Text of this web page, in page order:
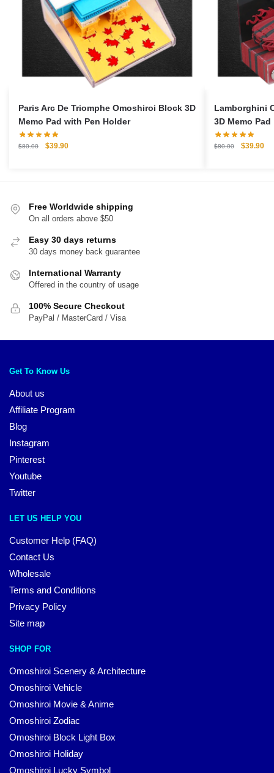
Paris Arc De Triomphe Omoshiroi Block 3D
Memo Pad with Pen Holder
$80.00
Original
$39.90Current
Lamborghini
3D Memo Pad
$80.00
Original
$39.90
Free Worldwide shipping
On all orders above $50
Easy 30 days returns
30 days money back guarantee
International Warranty
Offered in the country of usage
100% Secure Checkout
PayPal / MasterCard / Visa
Get To Know Us
About us
Affiliate Program
Blog
Instagram
Pinterest
Youtube
Twitter
LET US HELP YOU
Customer Help (FAQ)
Contact Us
Wholesale
Terms and Conditions
Privacy Policy
Site map
SHOP FOR
Omoshiroi Scenery & Architecture
Omoshiroi Vehicle
Omoshiroi Movie & Anime
Omoshiroi Zodiac
Omoshiroi Block Light Box
Omoshiroi Holiday
Omoshiroi Lucky Symbol